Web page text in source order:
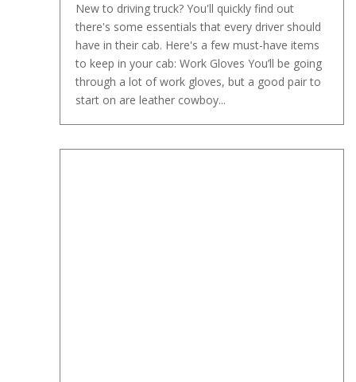
New to driving truck? You'll quickly find out
there's some essentials that every driver should
have in their cab. Here's a few must-have items
to keep in your cab: Work Gloves You’ll be going
through a lot of work gloves, but a good pair to
start on are leather cowboy...